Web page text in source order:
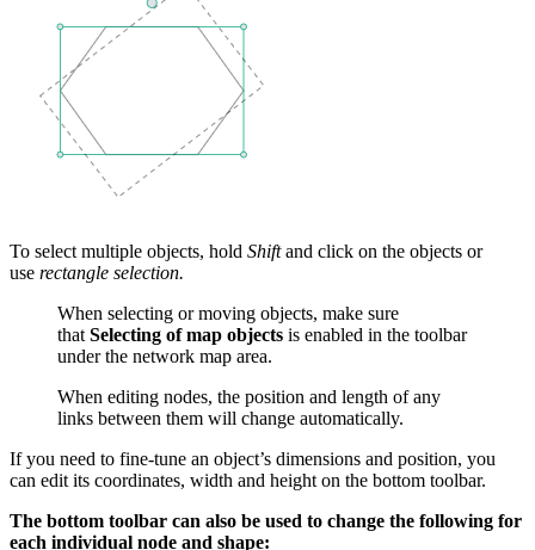
To select multiple objects, hold Shiftand click on the objects or
use rectangle selection.
When selecting or moving objects, make sure
that Selecting of map objects is enabled in the toolbar
under the network map area.
When editing nodes, the position and length of any
links between them will change automatically.
If you need to fine-tune an object’s dimensions and position, you
can edit its coordinates, width and height on the bottom toolbar.
The bottom toolbar can also be used to change the following for
each individual node and shape: